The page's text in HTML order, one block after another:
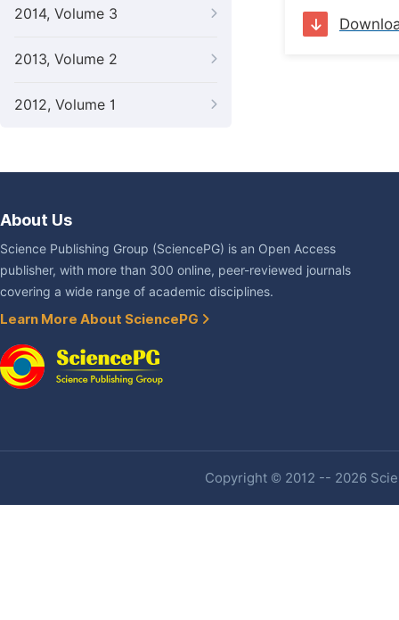
2014, Volume 3
2013, Volume 2
2012, Volume 1
About Us
Science Publishing Group (SciencePG) is an Open Access
publisher, with more than 300 online, peer-reviewed journals
covering a wide range of academic disciplines.
Learn More About SciencePG
Copyright © 2012 -- 2026